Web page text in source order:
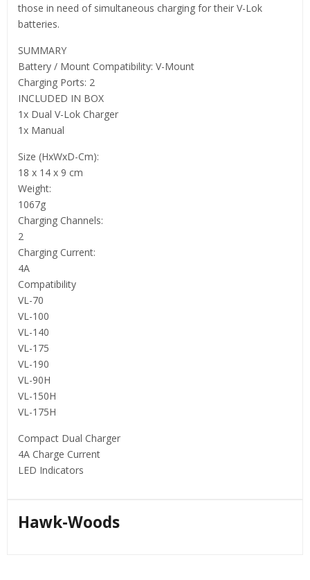
those in need of simultaneous charging for their V-Lok
batteries.
SUMMARY
Battery / Mount Compatibility: V-Mount
Charging Ports: 2
INCLUDED IN BOX
1x Dual V-Lok Charger
1x Manual
Size (HxWxD-Cm):
18 x 14 x 9 cm
Weight:
1067g
Charging Channels:
2
Charging Current:
4A
Compatibility
VL-70
VL-100
VL-140
VL-175
VL-190
VL-90H
VL-150H
VL-175H
Compact Dual Charger
4A Charge Current
LED Indicators
Hawk-Woods